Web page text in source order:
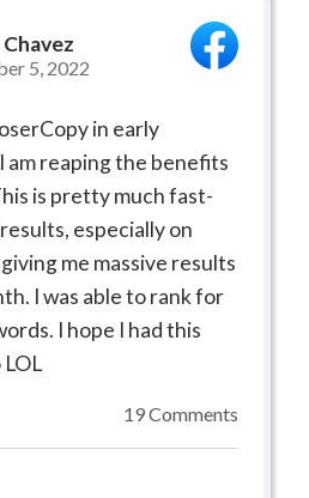
5, 2022
in early
am reaping the benefits
is pretty much fast-
especially on
me massive results
I was able to rank for
I hope I had this
19 Comments